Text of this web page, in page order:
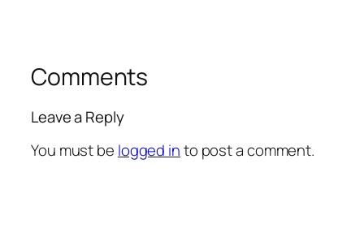
Comments
Leave a Reply
You must be logged into post a comment.